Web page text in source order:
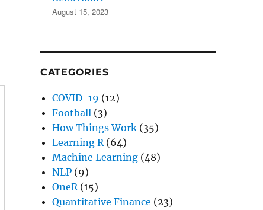
August 15, 2023
CATEGORIES
COVID-19 (12)
Football(3)
How Things Work(35)
Learning R(64)
Machine Learning(48)
NLP(9)
OneR(15)
Quantitative Finance (23)